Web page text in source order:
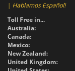
| Hablamos Español!
Toll Free in...
Australia:
Canada:
Mexico:
New Zealand:
United Kingdom: